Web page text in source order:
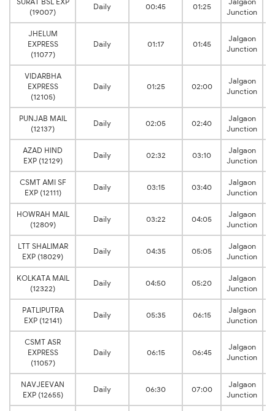
(19007)
Daily 00:45 01:25
Junction
JHELUM
EXPRESS
(11077)
Daily 01:17 01:45
Jalgaon
Junction
VIDARBHA
EXPRESS
(12105)
Daily 01:25 02:00
Jalgaon
Junction
PUNJAB MAIL
(12137)
Daily 02:05 02:40
Jalgaon
Junction
AZAD HIND
EXP (12129)
Daily 02:32 03:10
Jalgaon
Junction
CSMT AMI SF
EXP (12111)
Daily 03:15 03:40
Jalgaon
Junction
HOWRAH MAIL
(12809)
Daily 03:22 04:05
Jalgaon
Junction
LTT SHALIMAR
EXP (18029)
Daily 04:35 05:05
Jalgaon
Junction
KOLKATA MAIL
(12322)
Daily 04:50 05:20
Jalgaon
Junction
PATLIPUTRA
EXP (12141)
Daily 05:35 06:15
Jalgaon
Junction
CSMT ASR
EXPRESS
(11057)
Daily 06:15 06:45
Jalgaon
Junction
NAVJEEVAN
EXP (12655)
Daily 06:30 07:00
Jalgaon
Junction